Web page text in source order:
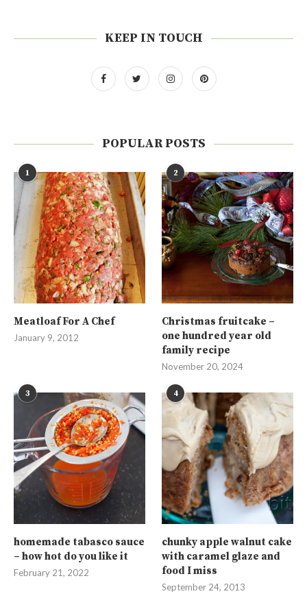
KEEP IN TOUCH
POPULAR POSTS
1
Meatloaf For A Chef
January 9, 2012
2
Christmas fruitcake –
one hundred year old
family recipe
November 20, 2024
3
homemade tabasco sauce
– how hot do you like it
February 21, 2022
4
chunky apple walnut cake
with caramel glaze and
food I miss
September 24, 2013